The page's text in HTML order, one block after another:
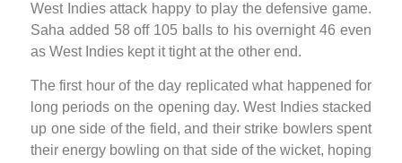
West Indies attack happy to play the defensive game.
Saha added 58 off 105 balls to his overnight 46 even
as West Indies kept it tight at the other end.
The first hour of the day replicated what happened for
long periods on the opening day. West Indies stacked
up one side of the field, and their strike bowlers spent
their energy bowling on that side of the wicket, hoping